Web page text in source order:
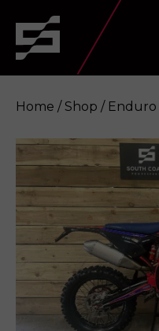
BETA 350 RR 2021
Home / Shop / Enduro